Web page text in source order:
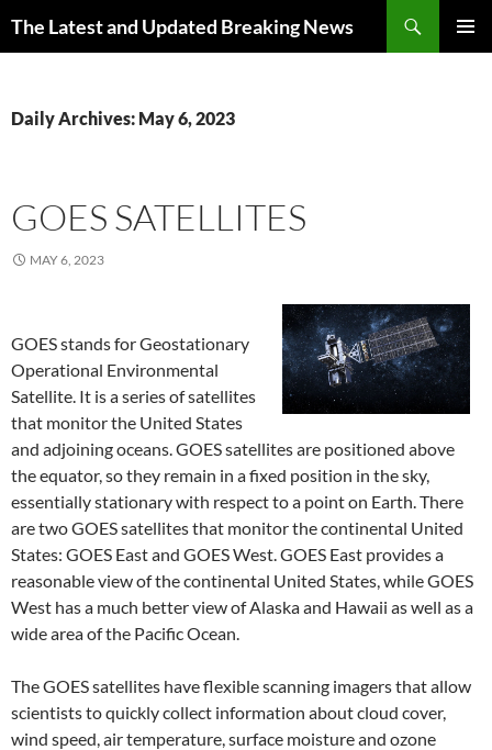
The Latest and Updated Breaking News
Daily Archives: May 6, 2023
GOES SATELLITES
MAY 6, 2023
GOES stands for Geostationary
Operational Environmental
Satellite. It is a series of satellites
that monitor the United States
and adjoining oceans. GOES satellites are positioned above
the equator, so they remain in a fixed position in the sky,
essentially stationary with respect to a point on Earth. There
are two GOES satellites that monitor the continental United
States: GOES East and GOES West. GOES East provides a
reasonable view of the continental United States, while GOES
West has a much better view of Alaska and Hawaii as well as a
wide area of the Pacific Ocean.
The GOES satellites have flexible scanning imagers that allow
scientists to quickly collect information about cloud cover,
wind speed, air temperature, surface moisture and ozone